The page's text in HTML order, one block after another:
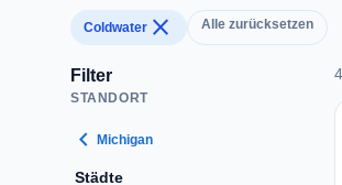
Coldwater close Alle zurücksetzen
Filter
STANDORT
chevron_left Michigan
Städte